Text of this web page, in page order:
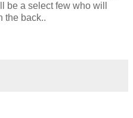
be a select few who will
the back..